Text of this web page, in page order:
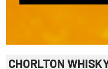
CHORLTON